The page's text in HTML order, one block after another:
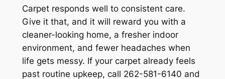
Carpet responds well to consistent care.
Give it that, and it will reward you with a
cleaner-looking home, a fresher indoor
environment, and fewer headaches when
life gets messy. If your carpet already feels
past routine upkeep, call 262-581-6140 and